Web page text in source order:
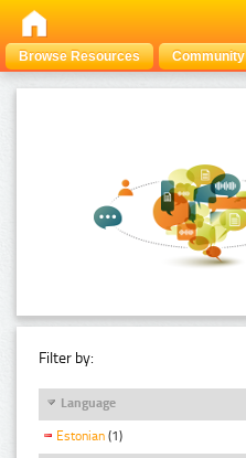
Browse Resources Community
Filter by:
Language
Estonian (1)